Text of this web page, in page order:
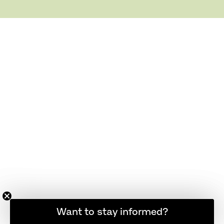
Hold dig opdateret
Want to stay informed?